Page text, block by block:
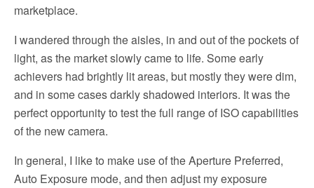
marketplace.
I wandered through the aisles, in and out of the pockets of
light, as the market slowly came to life. Some early
achievers had brightly lit areas, but mostly they were dim,
and in some cases darkly shadowed interiors. It was the
perfect opportunity to test the full range of ISO capabilities
of the new camera.
In general, I like to make use of the Aperture Preferred,
Auto Exposure mode, and then adjust my exposure